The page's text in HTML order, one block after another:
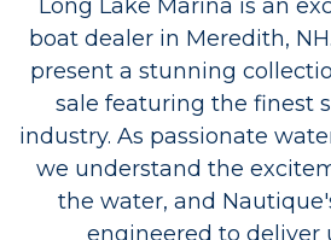
Long Lake Marina is an
boat dealer in Meredith,
present a stunning
sale featuring the finest
industry. As passionate
we understand the
the water, and
engineered to deliver